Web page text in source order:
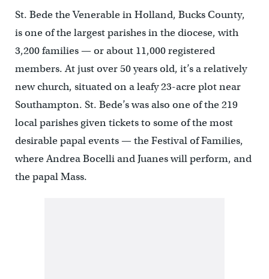
St. Bede the Venerable in Holland, Bucks County,
is one of the largest parishes in the diocese, with
3,200 families — or about 11,000 registered
members. At just over 50 years old, it’s a relatively
new church, situated on a leafy 23-acre plot near
Southampton. St. Bede’s was also one of the 219
local parishes given tickets to some of the most
desirable papal events — the Festival of Families,
where Andrea Bocelli and Juanes will perform, and
the papal Mass.